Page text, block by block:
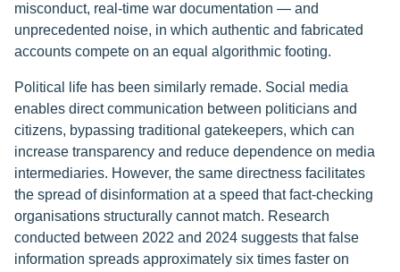
misconduct, real-time war documentation — and
unprecedented noise, in which authentic and fabricated
accounts compete on an equal algorithmic footing.
Political life has been similarly remade. Social media
enables direct communication between politicians and
citizens, bypassing traditional gatekeepers, which can
increase transparency and reduce dependence on media
intermediaries. However, the same directness facilitates
the spread of disinformation at a speed that fact-checking
organisations structurally cannot match. Research
conducted between 2022 and 2024 suggests that false
information spreads approximately six times faster on